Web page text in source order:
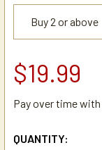
Buy 2 or above
$19.99
Pay over time with
CURRENT
QUANTITY: